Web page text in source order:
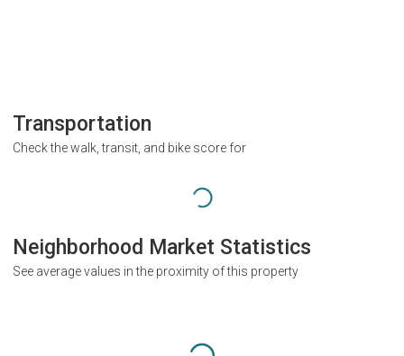
Transportation
Check the walk, transit, and bike score for
Neighborhood Market Statistics
See average values in the proximity of this property